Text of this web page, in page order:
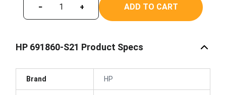
− + ADD TO CART
HP 691860-S21 Product Specs
Brand HP